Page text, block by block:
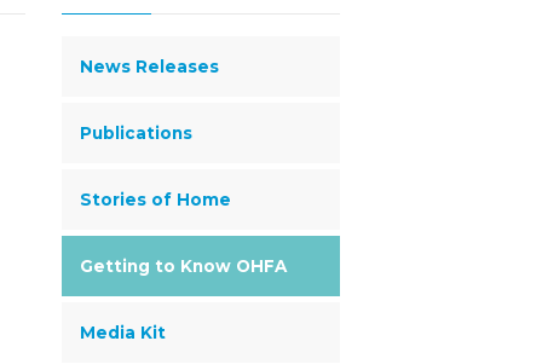
News Releases
Publications
Stories of Home
Getting to Know OHFA
Media Kit